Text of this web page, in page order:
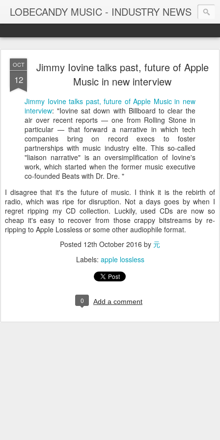
LOBECANDY MUSIC - INDUSTRY NEWS
OCT
12
Jimmy Iovine talks past, future of Apple
Music in new interview
Jimmy Iovine talks past, future of Apple Music in new
interview: "Iovine sat down with Billboard to clear the
air over recent reports — one from Rolling Stone in
particular — that forward a narrative in which tech
companies bring on record execs to foster
partnerships with music industry elite. This so-called
"liaison narrative" is an oversimplification of Iovine's
work, which started when the former music executive
co-founded Beats with Dr. Dre. "
I disagree that it's the future of music. I think it is the rebirth of
radio, which was ripe for disruption. Not a days goes by when I
regret ripping my CD collection. Luckily, used CDs are now so
cheap it's easy to recover from those crappy bitstreams by re-
ripping to Apple Lossless or some other audiophile format.
Posted 12th October 2016 by 元
Labels: apple lossless
0 Add a comment